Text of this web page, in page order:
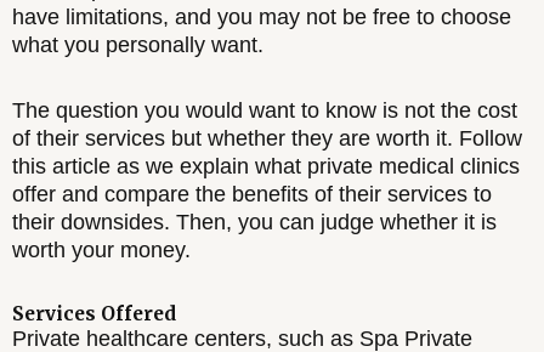
have limitations, and you may not be free to choose
what you personally want.
The question you would want to know is not the cost
of their services but whether they are worth it. Follow
this article as we explain what private medical clinics
offer and compare the benefits of their services to
their downsides. Then, you can judge whether it is
worth your money.
Services Offered
Private healthcare centers, such as Spa Private